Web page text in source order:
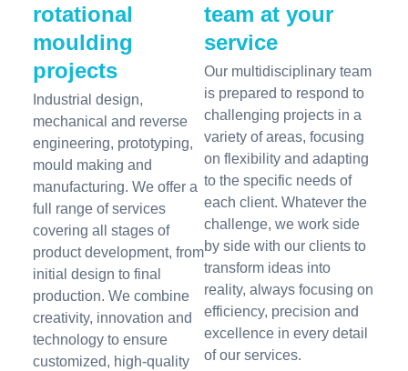
rotational
moulding
projects
Industrial design,
mechanical and reverse
engineering, prototyping,
mould making and
manufacturing. We offer a
full range of services
covering all stages of
product development, from
initial design to final
production. We combine
creativity, innovation and
technology to ensure
customized, high-quality
team at your
service
Our multidisciplinary team
is prepared to respond to
challenging projects in a
variety of areas, focusing
on flexibility and adapting
to the specific needs of
each client. Whatever the
challenge, we work side
by side with our clients to
transform ideas into
reality, always focusing on
efficiency, precision and
excellence in every detail
of our services.